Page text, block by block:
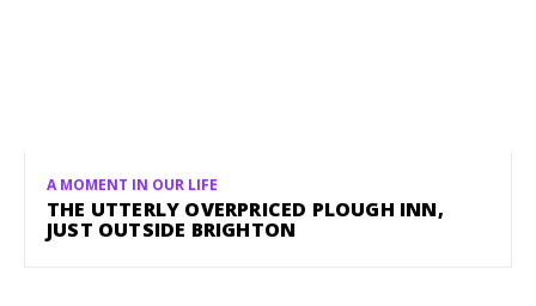
A MOMENT IN OUR LIFE
THE UTTERLY OVERPRICED PLOUGH INN,
JUST OUTSIDE BRIGHTON